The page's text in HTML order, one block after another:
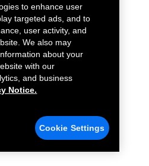
to enhance user
targeted ads, and to
user activity, and
We also may
about your
with our
and business
Notice.
Cookie Settings